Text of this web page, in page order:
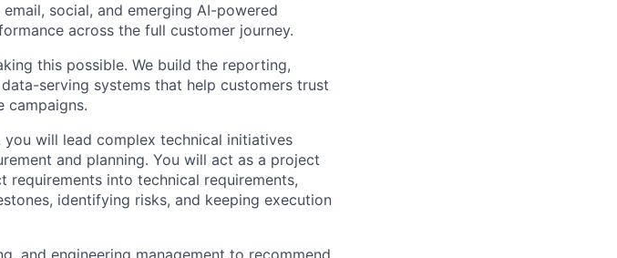
social, and emerging AI-powered
across the full customer journey.
this possible. We build the reporting,
serving systems that help customers trust
campaigns.
will lead complex technical initiatives
and planning. You will act as a project
requirements into technical requirements,
identifying risks, and keeping execution
and engineering management to recommend